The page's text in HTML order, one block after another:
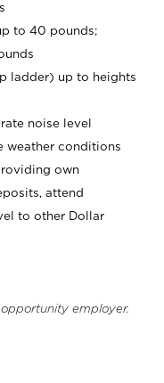
to 40 pounds;
ladder) up to heights
noise level
weather conditions
own
attend
to other Dollar
employer.